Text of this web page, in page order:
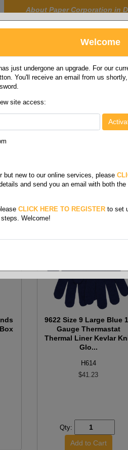
About Paper Corporation in
9622 Size 9 Large Blue
Gauge Thermastat
Thermal Liner Kevlar
Glo...
H614
$41.23
Qty:
Welcome
just undergone an upgrade. For our
You'll receive an email from us
site access:
but new to our online services, please
and send you an email with both
CLICK HERE TO REGISTER to set
Welcome!